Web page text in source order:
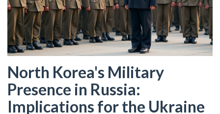
North Korea's Military
Presence in Russia:
Implications for the Ukraine